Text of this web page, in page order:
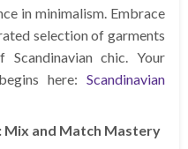
in minimalism. Embrace
selection of garments
chic. Your
here: Scandinavian
and Match Mastery